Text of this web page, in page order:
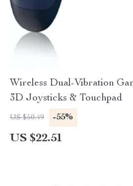
Wireless Dual-Vibration
3D Joysticks & Touchpad
US $50.49 -55%
US $22.51